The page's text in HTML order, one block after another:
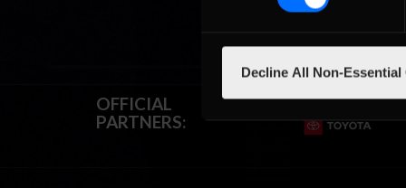
Decline All Non-Essential
OFFICIAL
PARTNERS: